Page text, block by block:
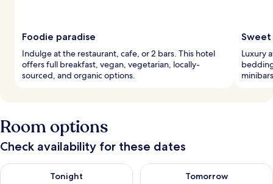
Foodie paradise
Indulge at the restaurant, cafe, or 2 bars. This hotel
offers full breakfast, vegan, vegetarian, locally-
sourced, and organic options.
Luxury
Room options
Check availability for these dates
Tonight
Check availability for tonight Aug 8 - Aug 9
Tomorrow
Check availability for